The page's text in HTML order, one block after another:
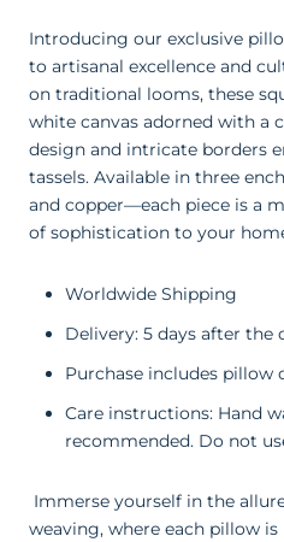
Introducing our exclusive
to artisanal excellence and
on traditional looms, these
white canvas adorned with a
design and intricate borders
tassels. Available in three
and copper—each piece is a
of sophistication to your
Worldwide Shipping
Delivery: 5 days after the
Purchase includes pillow
Care instructions: Hand
recommended. Do not
Immerse yourself in the
weaving, where each pillow